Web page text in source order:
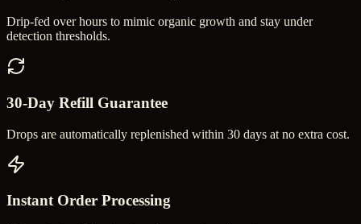
Drip-fed over hours to mimic organic growth and stay under
detection thresholds.
30-Day Refill Guarantee
Drops are automatically replenished within 30 days at no extra cost.
Instant Order Processing